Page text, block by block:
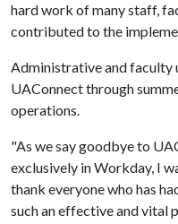
hard work of many staff,
contributed to the
Administrative and faculty
UAConnect through
operations.
"As we say goodbye to
exclusively in Workday, I
thank everyone who has
such an effective and vital